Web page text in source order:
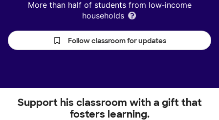
More than half of students from low‑income
households
Follow classroom for updates
Support his classroom with a gift that
fosters learning.